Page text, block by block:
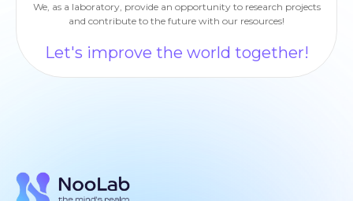
We, as a laboratory, provide an opportunity to research projects
and contribute to the future with our resources!
Let's improve the world together!